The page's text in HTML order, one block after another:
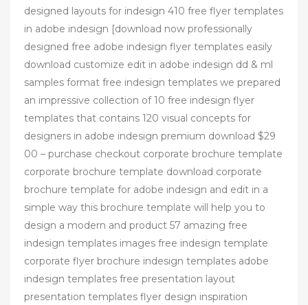
designed layouts for indesign 410 free flyer templates
in adobe indesign [download now professionally
designed free adobe indesign flyer templates easily
download customize edit in adobe indesign dd & ml
samples format free indesign templates we prepared
an impressive collection of 10 free indesign flyer
templates that contains 120 visual concepts for
designers in adobe indesign premium download $29
00 – purchase checkout corporate brochure template
corporate brochure template download corporate
brochure template for adobe indesign and edit in a
simple way this brochure template will help you to
design a modern and product 57 amazing free
indesign templates images free indesign template
corporate flyer brochure indesign templates adobe
indesign templates free presentation layout
presentation templates flyer design inspiration